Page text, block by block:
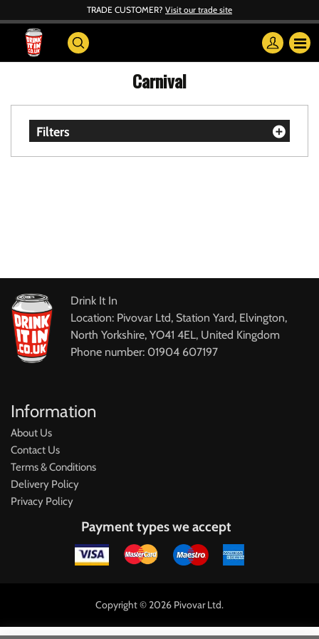
TRADE CUSTOMER? Visit our trade site
Carnival
Filters
Drink It In
Location: Pivovar Ltd, Station Yard, Elvington,
North Yorkshire, YO41 4EL, United Kingdom
Phone number: 01904 607197
Information
About Us
Contact Us
Terms & Conditions
Delivery Policy
Privacy Policy
Payment types we accept
Copyright © 2026 Pivovar Ltd.